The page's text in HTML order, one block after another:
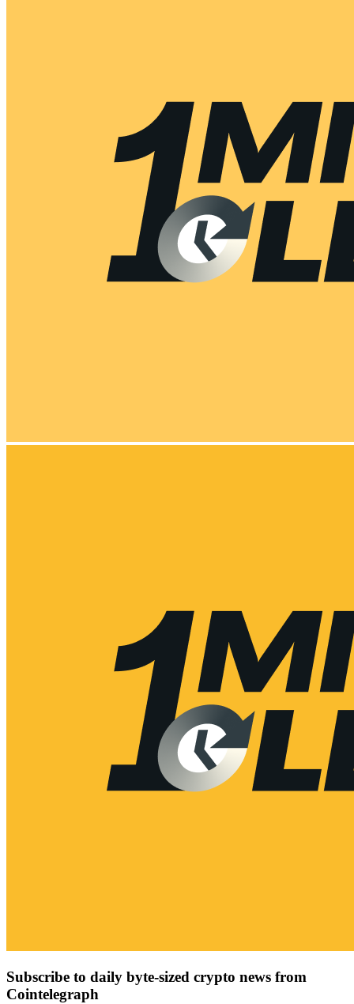
Subscribe to daily byte-sized crypto news from
Cointelegraph